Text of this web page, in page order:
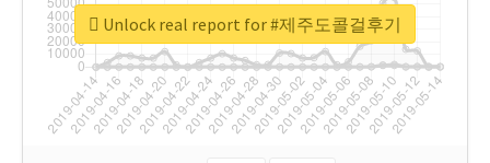
Unlock real report for #제주도콜걸후기